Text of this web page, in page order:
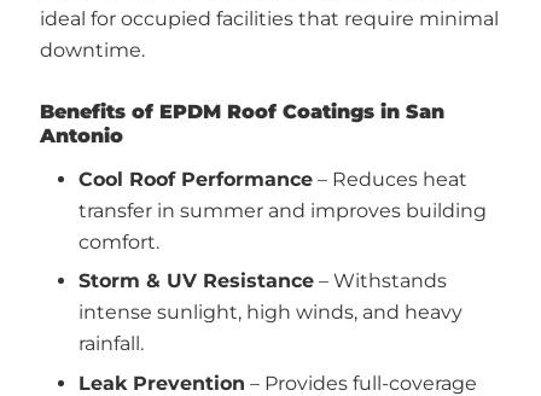
ideal for occupied facilities that require minimal
downtime.
Benefits of EPDM Roof Coatings in San
Antonio
Cool Roof Performance – Reduces heat
transfer in summer and improves building
comfort.
Storm & UV Resistance – Withstands
intense sunlight, high winds, and heavy
rainfall.
Leak Prevention – Provides full-coverage